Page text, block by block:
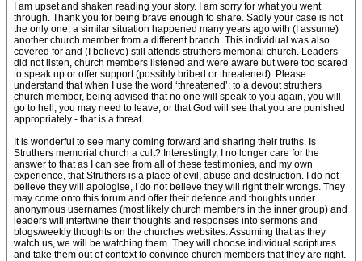
I am upset and shaken reading your story. I am sorry for what you went
through. Thank you for being brave enough to share. Sadly your case is not
the only one, a similar situation happened many years ago with (I assume)
another church member from a different branch. This individual was also
covered for and (I believe) still attends struthers memorial church. Leaders
did not listen, church members listened and were aware but were too scared
to speak up or offer support (possibly bribed or threatened). Please
understand that when I use the word ‘threatened’; to a devout struthers
church member, being advised that no one will speak to you again, you will
go to hell, you may need to leave, or that God will see that you are punished
appropriately - that is a threat.
It is wonderful to see many coming forward and sharing their truths. Is
Struthers memorial church a cult? Interestingly, I no longer care for the
answer to that as I can see from all of these testimonies, and my own
experience, that Struthers is a place of evil, abuse and destruction. I do not
believe they will apologise, I do not believe they will right their wrongs. They
may come onto this forum and offer their defence and thoughts under
anonymous usernames (most likely church members in the inner group) and
leaders will intertwine their thoughts and responses into sermons and
blogs/weekly thoughts on the churches websites. Assuming that as they
watch us, we will be watching them. They will choose individual scriptures
and take them out of context to convince church members that they are right.